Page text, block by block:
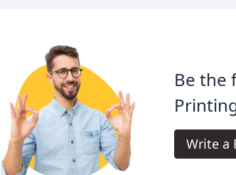
Be the
Write a